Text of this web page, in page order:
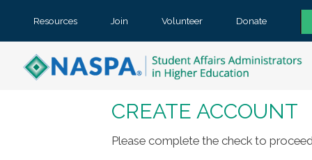
Resources Join Volunteer Donate
CREATE ACCOUNT
Please complete the check to